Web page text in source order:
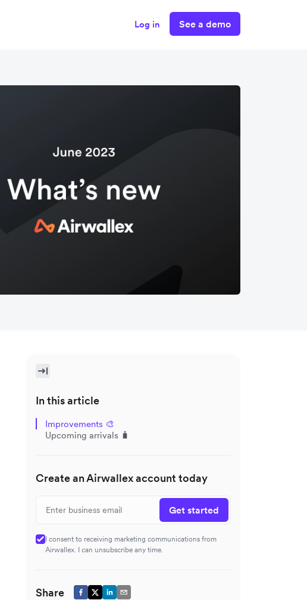
Log in See a demo
In this article
Improvements 🎨
Upcoming arrivals 🧳
Create an Airwallex account today
Get started
I consent to receiving marketing communications from
Airwallex. I can unsubscribe any time.
Share